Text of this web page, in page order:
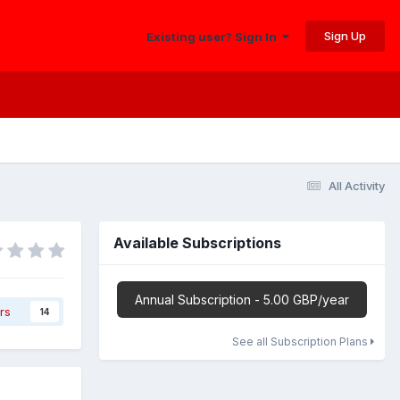
Existing user? Sign In Sign Up
All Activity
14
Available Subscriptions
Annual Subscription - 5.00 GBP/year
See all Subscription Plans